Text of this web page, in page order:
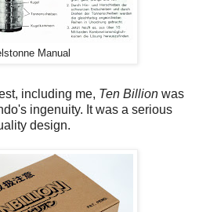
Manual
including me, Ten Billion was
ingenuity. It was a serious
design.